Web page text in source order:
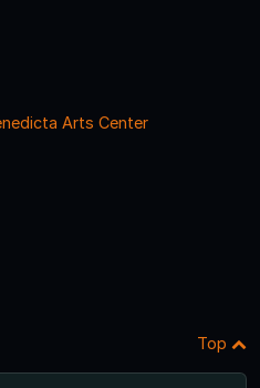
Arts Center
Top